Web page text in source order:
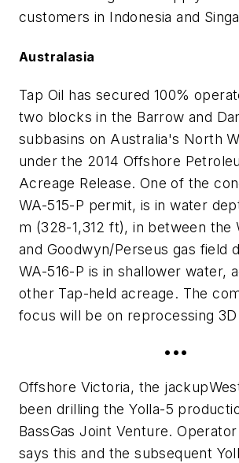
customers in Indonesia and
Australasia
Tap Oil has secured 100%
two blocks in the Barrow and
subbasins on Australia's North
under the 2014 Offshore
Acreage Release. One of the
WA-515-P permit, is in water
m (328-1,312 ft), in between the
and Goodwyn/Perseus gas field
WA-516-P is in shallower water,
other Tap-held acreage. The
focus will be on reprocessing
•••
Offshore Victoria, the jackup
been drilling the Yolla-5
BassGas Joint Venture.
says this and the subsequent